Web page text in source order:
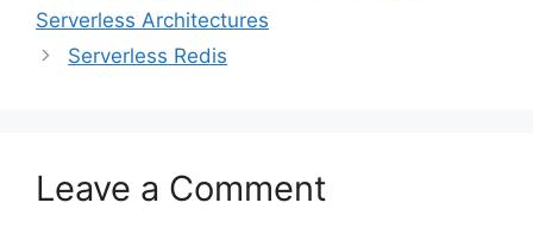
Serverless Architectures
Serverless Redis
Leave a Comment